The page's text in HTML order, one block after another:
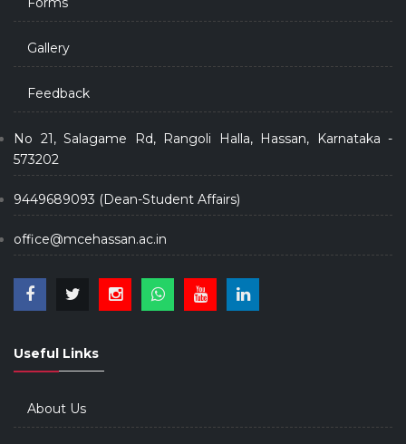
Gallery
Feedback
No 21, Salagame Rd, Rangoli Halla, Hassan, Karnataka -
573202
9449689093 (Dean-Student Affairs)
office@mcehassan.ac.in
Useful Links
About Us